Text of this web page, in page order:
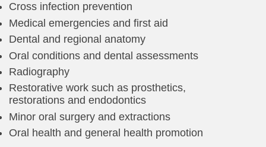
Cross infection prevention
Medical emergencies and first aid
Dental and regional anatomy
Oral conditions and dental assessments
Radiography
Restorative work such as prosthetics,
restorations and endodontics
Minor oral surgery and extractions
Oral health and general health promotion